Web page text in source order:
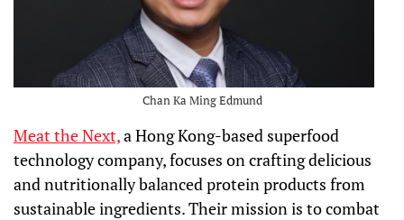
Chan Ka Ming Edmund
Meat the Next,a Hong Kong-based superfood
technology company, focuses on crafting delicious
and nutritionally balanced protein products from
sustainable ingredients. Their mission is to combat